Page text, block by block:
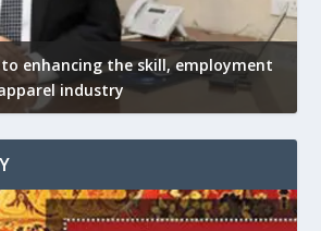
to enhancing the skill, employment
industry